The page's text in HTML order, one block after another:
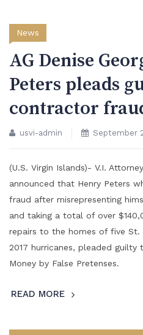
News
AG Denise
Peters pleads
contractor
usvi-admin September
(U.S. Virgin Islands)- V.I.
announced that Henry Peters
fraud after misrepresenting
and taking a total of over
repairs to the homes of five
2017 hurricanes, pleaded
Money by False Pretenses.
READ MORE